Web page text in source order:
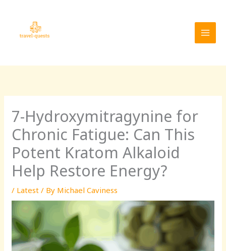
7-Hydroxymitragynine for
Chronic Fatigue: Can This
Potent Kratom Alkaloid
Help Restore Energy?
/ Latest / By Michael Caviness